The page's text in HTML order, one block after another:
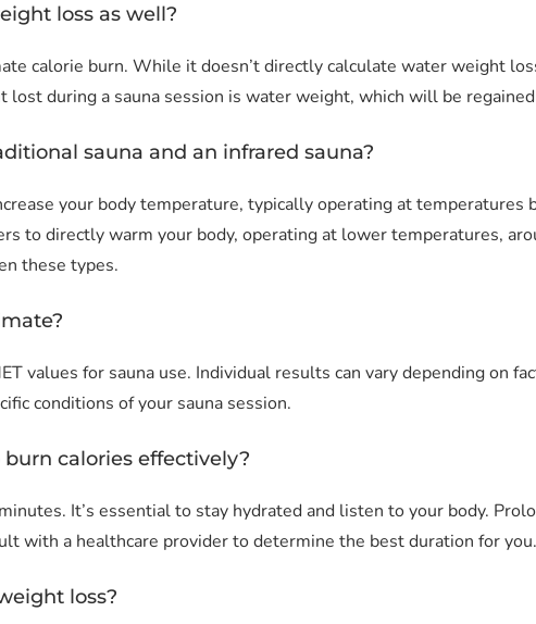
loss as well?
calorie burn. While it doesn’t directly calculate water weight
during a sauna session is water weight, which will be
sauna and an infrared sauna?
your body temperature, typically operating at temperatures
to directly warm your body, operating at lower temperatures,
these types.
values for sauna use. Individual results can vary depending on
conditions of your sauna session.
calories effectively?
It’s essential to stay hydrated and listen to your body.
with a healthcare provider to determine the best duration for you.
loss?